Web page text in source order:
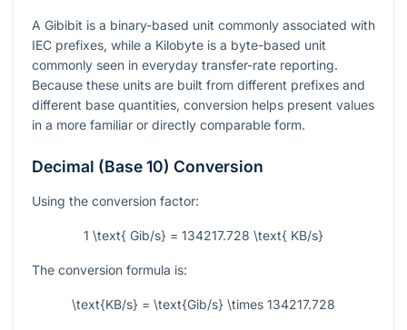
A Gibibit is a binary-based unit commonly associated with
IEC prefixes, while a Kilobyte is a byte-based unit
commonly seen in everyday transfer-rate reporting.
Because these units are built from different prefixes and
different base quantities, conversion helps present values
in a more familiar or directly comparable form.
Decimal (Base 10) Conversion
Using the conversion factor:
1 \text{ Gib/s} = 134217.728 \text{ KB/s}
The conversion formula is:
\text{KB/s} = \text{Gib/s} \times 134217.728